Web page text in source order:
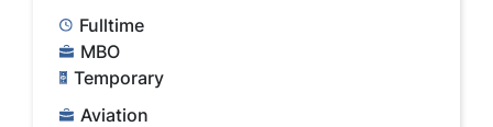
Fulltime
MBO
Temporary
Aviation